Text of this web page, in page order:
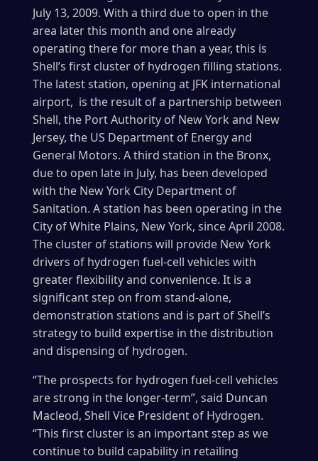
July 13, 2009. With a third due to open in the
area later this month and one already
operating there for more than a year, this is
Shell’s first cluster of hydrogen filling stations.
The latest station, opening at JFK international
airport, is the result of a partnership between
Shell, the Port Authority of New York and New
Jersey, the US Department of Energy and
General Motors. A third station in the Bronx,
due to open late in July, has been developed
with the New York City Department of
Sanitation. A station has been operating in the
City of White Plains, New York, since April 2008.
The cluster of stations will provide New York
drivers of hydrogen fuel-cell vehicles with
greater flexibility and convenience. It is a
significant step on from stand-alone,
demonstration stations and is part of Shell’s
strategy to build expertise in the distribution
and dispensing of hydrogen.
“The prospects for hydrogen fuel-cell vehicles
are strong in the longer-term”, said Duncan
Macleod, Shell Vice President of Hydrogen.
“This first cluster is an important step as we
continue to build capability in retailing